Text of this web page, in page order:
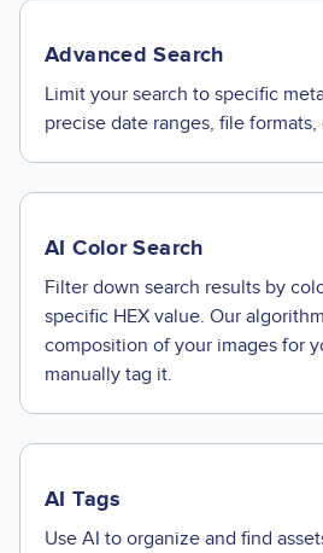
Advanced Search
Limit your search to specific
precise date ranges, file
AI Color Search
Filter down search results by
specific HEX value. Our
composition of your images for
manually tag it.
AI Tags
Use AI to organize and find